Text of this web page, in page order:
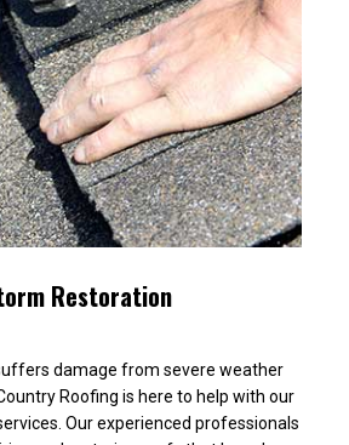
Restoration
damage from severe weather
Roofing is here to help with our
Our experienced professionals